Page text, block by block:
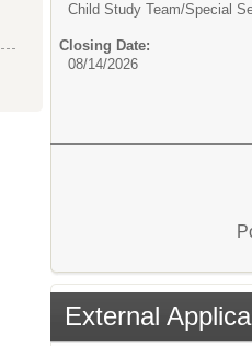
Child Study Team/Special
Closing Date:
08/14/2026
External